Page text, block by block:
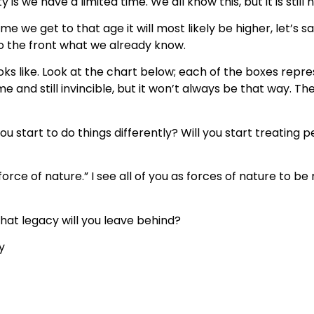
we get to that age it will most likely be higher, let’s
the front what we already know.
like. Look at the chart below; each of the boxes
and still invincible, but it won’t always be that way.
start to do things differently? Will you start treating
of nature.” I see all of you as forces of nature to
legacy will you leave behind?